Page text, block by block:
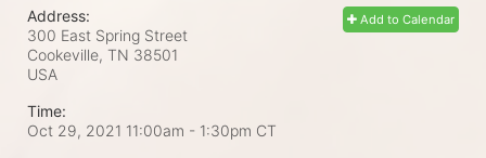
Add to Calendar
Address:
300 East Spring Street
Cookeville, TN 38501
USA
Time:
Oct 29, 2021 11:00am - 1:30pm CT